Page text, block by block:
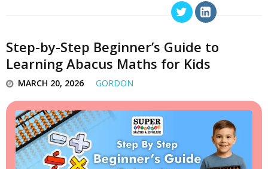
Step-by-Step Beginner’s Guide to
Learning Abacus Maths for Kids
MARCH 20, 2026 GORDON